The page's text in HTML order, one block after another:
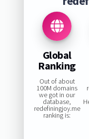
Global
Ranking
Out of about
100M domains
we got in our
database,
redefiningjoy.me
ranking is: